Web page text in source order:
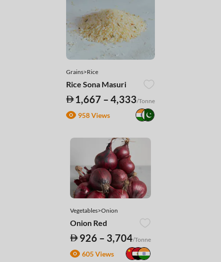
Grains>Rice
Rice Sona Masuri
1,667 – 4,333/Tonne
958 Views
Vegetables>Onion
Onion Red
926 – 3,704/Tonne
605 Views